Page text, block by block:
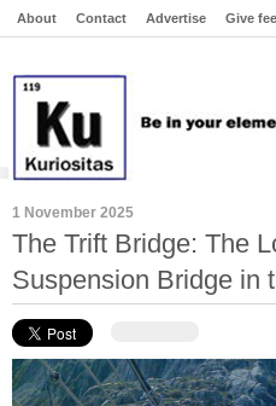
About Contact Advertise Give
1 November 2025
The Trift Bridge: The
Suspension Bridge in